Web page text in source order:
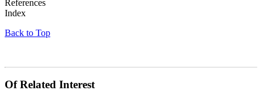
References
Index
Back to Top
Of Related Interest